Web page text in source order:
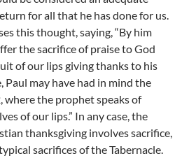
for all that he has done for us.
this thought, saying, “By him
the sacrifice of praise to God
of our lips giving thanks to his
Paul may have had in mind the
where the prophet speaks of
of our lips.” In any case, the
thanksgiving involves sacrifice,
sacrifices of the Tabernacle.